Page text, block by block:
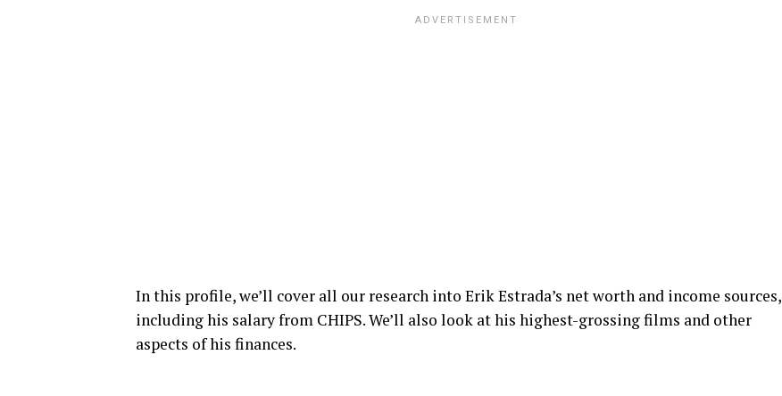
In this profile, we’ll cover all our research into Erik Estrada’s net worth and income sources,
including his salary from CHIPS. We’ll also look at his highest-grossing films and other
aspects of his finances.